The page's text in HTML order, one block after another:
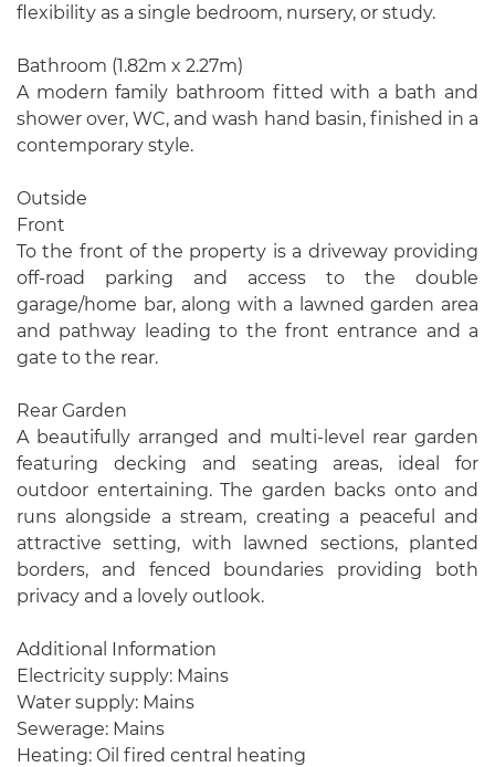
flexibility as a single bedroom, nursery, or study.
Bathroom (1.82m x 2.27m)
A modern family bathroom fitted with a bath and
shower over, WC, and wash hand basin, finished in a
contemporary style.
Outside
Front
To the front of the property is a driveway providing
off-road parking and access to the double
garage/home bar, along with a lawned garden area
and pathway leading to the front entrance and a
gate to the rear.
Rear Garden
A beautifully arranged and multi-level rear garden
featuring decking and seating areas, ideal for
outdoor entertaining. The garden backs onto and
runs alongside a stream, creating a peaceful and
attractive setting, with lawned sections, planted
borders, and fenced boundaries providing both
privacy and a lovely outlook.
Additional Information
Electricity supply: Mains
Water supply: Mains
Sewerage: Mains
Heating: Oil fired central heating